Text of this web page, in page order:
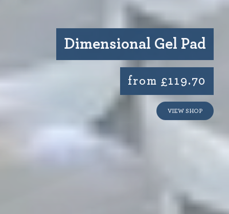
Dimensional Gel Pad
from £119.70
VIEW SHOP